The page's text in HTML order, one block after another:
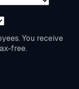
You receive
free.